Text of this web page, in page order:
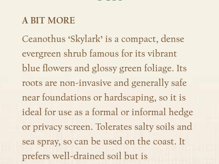
A BIT MORE
Ceanothus ‘Skylark’ is a compact, dense
evergreen shrub famous for its vibrant
blue flowers and glossy green foliage. Its
roots are non-invasive and generally safe
near foundations or hardscaping, so it is
ideal for use as a formal or informal hedge
or privacy screen. Tolerates salty soils and
sea spray, so can be used on the coast. It
prefers well-drained soil but is